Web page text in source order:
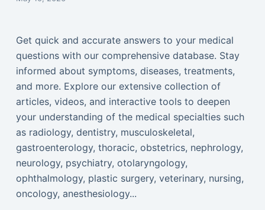
Get quick and accurate answers to your medical
questions with our comprehensive database. Stay
informed about symptoms, diseases, treatments,
and more. Explore our extensive collection of
articles, videos, and interactive tools to deepen
your understanding of the medical specialties such
as radiology, dentistry, musculoskeletal,
gastroenterology, thoracic, obstetrics, nephrology,
neurology, psychiatry, otolaryngology,
ophthalmology, plastic surgery, veterinary, nursing,
oncology, anesthesiology...